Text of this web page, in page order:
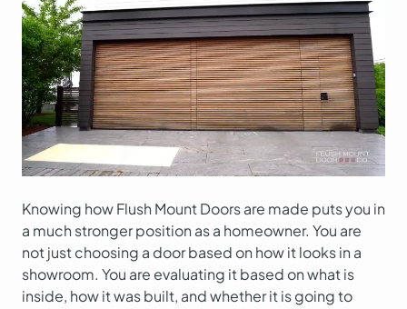
Knowing how Flush Mount Doors are made puts you in
a much stronger position as a homeowner. You are
not just choosing a door based on how it looks in a
showroom. You are evaluating it based on what is
inside, how it was built, and whether it is going to